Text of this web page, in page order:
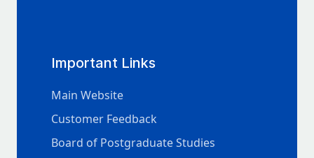
Important Links
Main Website
Customer Feedback
Board of Postgraduate Studies